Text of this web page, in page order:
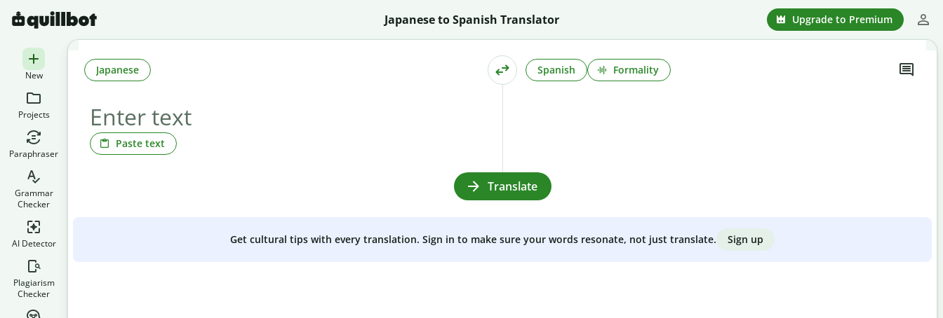
Japanese to Spanish Translator Upgrade to Premium
New
Projects
Paraphraser
Grammar
Checker
AI Detector
Plagiarism
Checker
Paste text
Japanese Spanish Formality
Translate
Get cultural tips with every translation. Sign in to make sure your words resonate, not just translate. Sign up